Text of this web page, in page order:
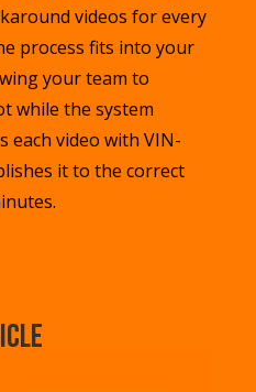
videos for every
process fits into your
your team to
while the system
each video with VIN-
it to the correct